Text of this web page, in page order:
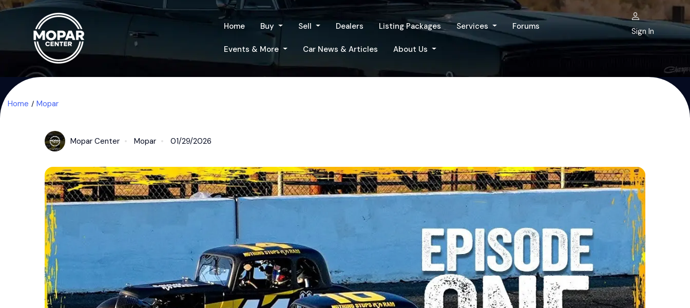
Home Buy Sell Dealers Listing Packages Services Forums
Events & More Car News & Articles About Us
Sign In
Home Mopar
Mopar Center Mopar 01/29/2026